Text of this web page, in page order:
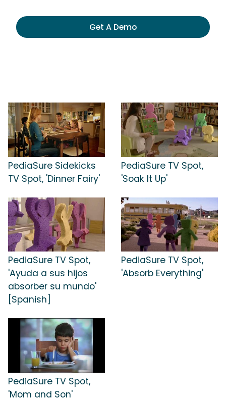
Get A Demo
PediaSure Sidekicks
TV Spot, 'Dinner Fairy'
PediaSure TV Spot,
'Soak It Up'
PediaSure TV Spot,
'Ayuda a sus hijos
absorber su mundo'
[Spanish]
PediaSure TV Spot,
'Absorb Everything'
PediaSure TV Spot,
'Mom and Son'